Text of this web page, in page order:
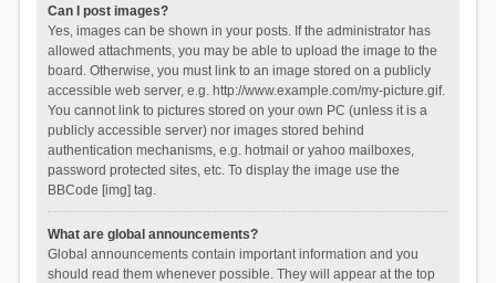
Can I post images?
Yes, images can be shown in your posts. If the administrator has
allowed attachments, you may be able to upload the image to the
board. Otherwise, you must link to an image stored on a publicly
accessible web server, e.g. http://www.example.com/my-picture.gif.
You cannot link to pictures stored on your own PC (unless it is a
publicly accessible server) nor images stored behind
authentication mechanisms, e.g. hotmail or yahoo mailboxes,
password protected sites, etc. To display the image use the
BBCode [img] tag.
What are global announcements?
Global announcements contain important information and you
should read them whenever possible. They will appear at the top